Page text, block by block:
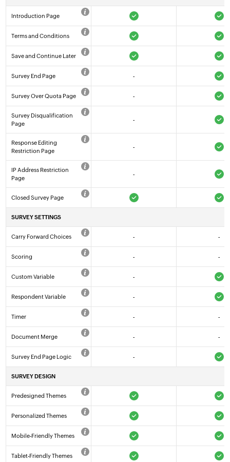
Introduction Page
Terms and Conditions
Save and Continue Later
Survey End Page -
Survey Over Quota Page -
Survey Disqualification
Page
-
Response Editing
Restriction Page
-
IP Address Restriction
Page
-
Closed Survey Page
SURVEY SETTINGS
Carry Forward Choices - -
Scoring - -
Custom Variable -
Respondent Variable -
Timer - -
Document Merge - -
Survey End Page Logic -
SURVEY DESIGN
Predesigned Themes
Personalized Themes
Mobile-Friendly Themes
Tablet-Friendly Themes